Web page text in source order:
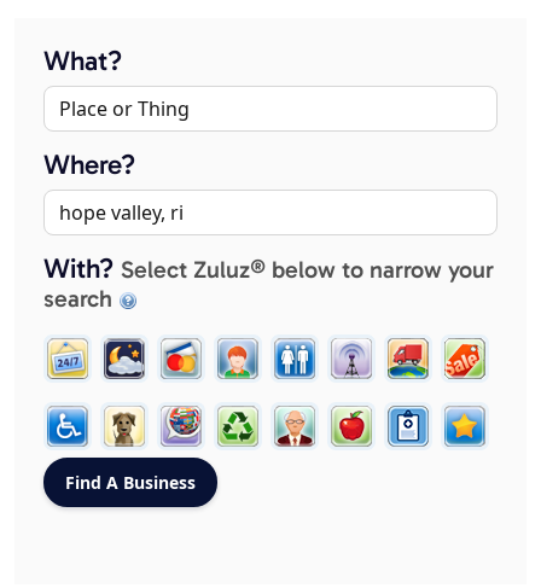
What?
Where?
With? Select Zuluz® below to narrow your
search